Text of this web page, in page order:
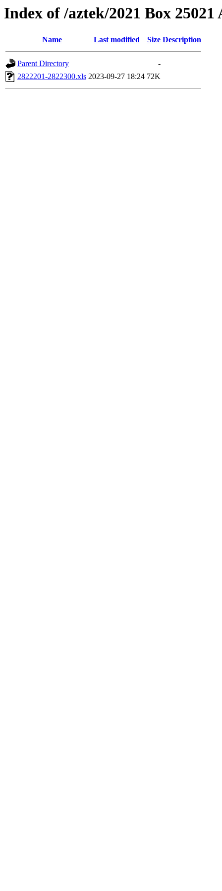
Index of /aztek/2021 Box 25021
Name Last modified Size Description
Parent Directory
-
2822201-2822300.xls 2023-09-27 18:24 72K